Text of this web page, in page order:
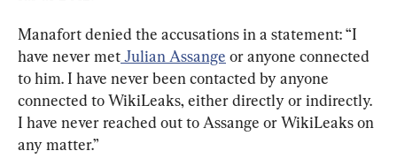
Manafort denied the accusations in a statement: “I
have never met Julian Assange or anyone connected
to him. I have never been contacted by anyone
connected to WikiLeaks, either directly or indirectly.
I have never reached out to Assange or WikiLeaks on
any matter.”